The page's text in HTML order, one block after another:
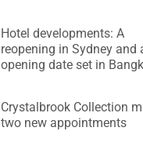
Hotel developments: A
reopening in Sydney and
opening date set in
Crystalbrook Collection
two new appointments